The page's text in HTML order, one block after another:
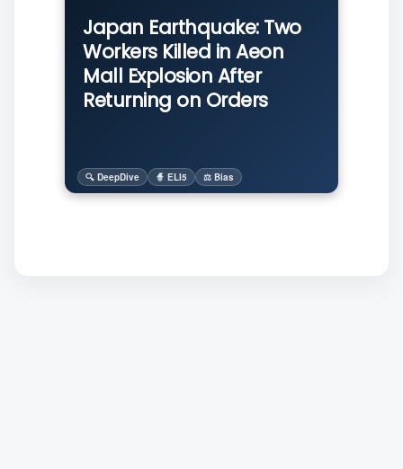
Japan Earthquake: Two
Workers Killed in Aeon
Mall Explosion After
Returning on Orders
🔍 DeepDive 🧙 ELI5 ⚖️ Bias